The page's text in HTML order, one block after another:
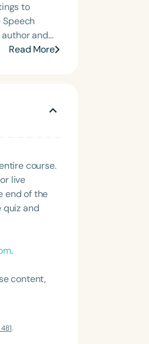
to
and
Speech
is a
Read More
course.
live
end of the
quiz and
.
content,
.